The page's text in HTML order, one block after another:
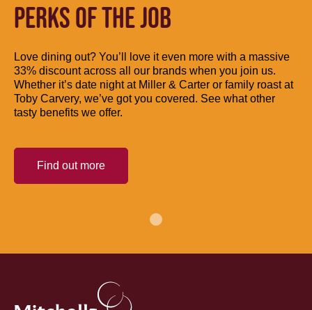
PERKS OF THE JOB
Love dining out? You’ll love it even more with a massive
33% discount across all our brands when you join us.
Whether it’s date night at Miller & Carter or family roast at
Toby Carvery, we’ve got you covered. See what other
tasty benefits we offer.
Find out more